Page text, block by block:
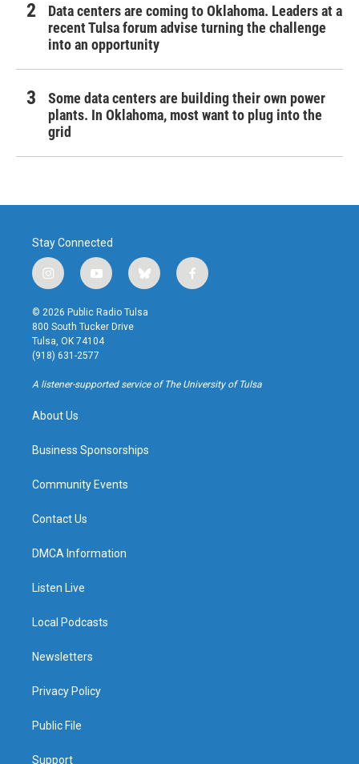
Data centers are coming to Oklahoma. Leaders at a
recent Tulsa forum advise turning the challenge
into an opportunity
Some data centers are building their own power
plants. In Oklahoma, most want to plug into the
grid
Stay Connected
i
n
s
t
a
g
r
a
y
o
u
t
u
b
b
l
u
f
a
k
© 2026 Public Radio Tulsa
800 South Tucker Drive
Tulsa, OK 74104
(918) 631-2577
A listener-supported service of The University of Tulsa
About Us
Business Sponsorships
Community Events
Contact Us
DMCA Information
Listen Live
Local Podcasts
Newsletters
Privacy Policy
Public File
Support